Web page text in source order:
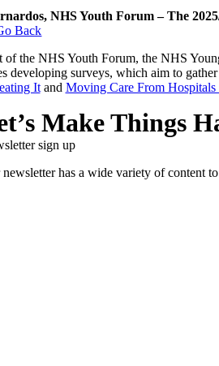
NHS Youth Forum – The
Back
of the NHS Youth Forum, the NHS
developing surveys, which aim to
Itand Moving Care From
Make Things
sign up
has a wide variety of content